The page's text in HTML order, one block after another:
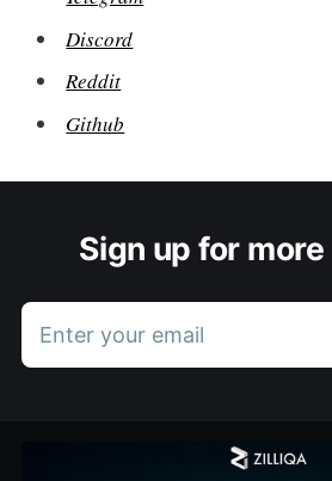
Discord
Reddit
Github
Sign up for
Enter your email